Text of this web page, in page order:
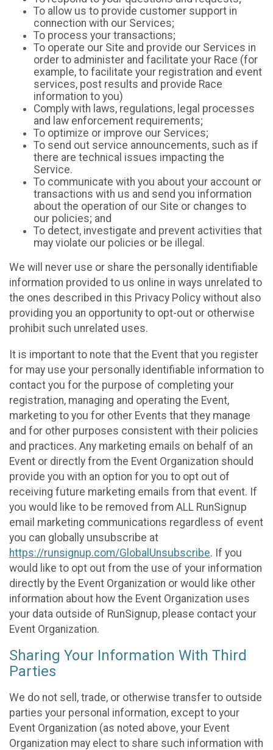
To allow us to provide customer support in
connection with our Services;
To process your transactions;
To operate our Site and provide our Services in
order to administer and facilitate your Race (for
example, to facilitate your registration and event
services, post results and provide Race
information to you)
Comply with laws, regulations, legal processes
and law enforcement requirements;
To optimize or improve our Services;
To send out service announcements, such as if
there are technical issues impacting the
Service.
To communicate with you about your account or
transactions with us and send you information
about the operation of our Site or changes to
our policies; and
To detect, investigate and prevent activities that
may violate our policies or be illegal.
We will never use or share the personally identifiable
information provided to us online in ways unrelated to
the ones described in this Privacy Policy without also
providing you an opportunity to opt-out or otherwise
prohibit such unrelated uses.
It is important to note that the Event that you register
for may use your personally identifiable information to
contact you for the purpose of completing your
registration, managing and operating the Event,
marketing to you for other Events that they manage
and for other purposes consistent with their policies
and practices. Any marketing emails on behalf of an
Event or directly from the Event Organization should
provide you with an option for you to opt out of
receiving future marketing emails from that event. If
you would like to be removed from ALL RunSignup
email marketing communications regardless of event
you can globally unsubscribe at
https://runsignup.com/GlobalUnsubscribe. If you
would like to opt out from the use of your information
directly by the Event Organization or would like other
information about how the Event Organization uses
your data outside of RunSignup, please contact your
Event Organization.
Sharing Your Information With Third
Parties
We do not sell, trade, or otherwise transfer to outside
parties your personal information, except to your
Event Organization (as noted above, your Event
Organization may elect to share such information with